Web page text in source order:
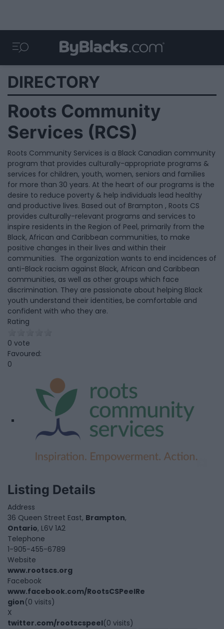
DIRECTORY
Roots Community
Services (RCS)
Roots Community Services is a Black Canadian community
program that provides culturally-appropriate programs &
services for children, youth, women, seniors and families
for more than 30 years. At the heart of our programs is the
desire to reduce poverty & help individuals lead healthy
and productive lives. Based out of Brampton , Roots CS
provides culturally-relevant programs and services to
inspire residents in the Region of Peel, primarily from the
Black, African and Caribbean communities, to make
positive changes in their lives and within their
communities. The organization wants to end incidences of
anti-Black racism against Black, African and Caribbean
communities, as well as other groups which face
discrimination. They are passionate about helping Black
youth understand their identities, be comfortable and
confident with who they are.
Rating
0 vote
Favoured:
0
Listing Details
Address
36 Queen Street East, Brampton,
Ontario, L6V 1A2
Telephone
1-905-455-6789
Website
www.rootscs.org
Facebook
www.facebook.com/RootsCSPeelRe
gion(0 visits)
X
twitter.com/rootscspeel(0 visits)